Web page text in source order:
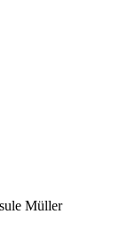
Müller